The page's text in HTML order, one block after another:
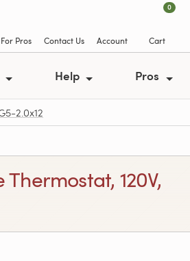
For Pros Contact Us Account
0
Cart
Help Pros
2.0x12
120V,